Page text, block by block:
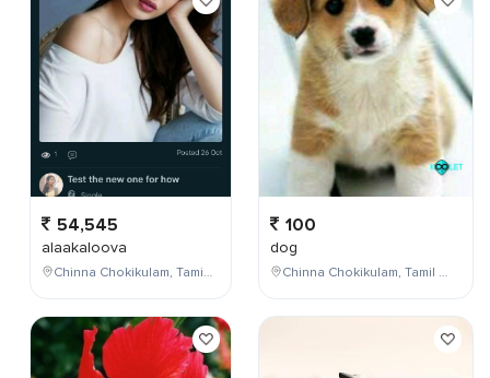
54,545
alaakaloova
Chinna Chokikulam, Tamil Nadu, India
100
dog
Chinna Chokikulam, Tamil Nadu, India